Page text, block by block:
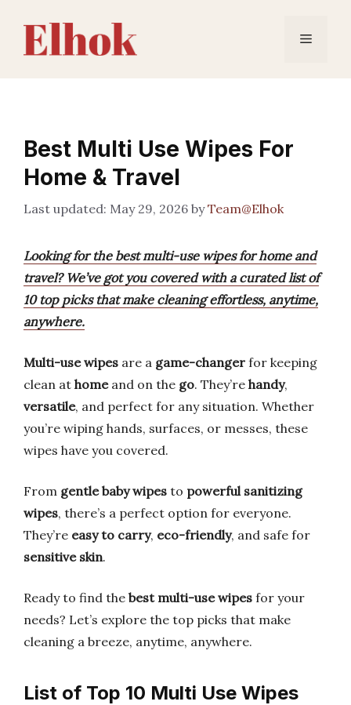
content
Menu
Best Multi Use Wipes For
Home & Travel
May 29, 2026 byTeam@Elhok
Looking for the best multi-use wipes for home and
travel? We’ve got you covered with a curated list of
10 top picks that make cleaning effortless, anytime,
anywhere.
Multi-use wipes are a game-changer for keeping
clean at homeand on the go. They’re handy,
versatile, and perfect for any situation. Whether
you’re wiping hands, surfaces, or messes, these
wipes have you covered.
From gentle baby wipes to powerful sanitizing
wipes, there’s a perfect option for everyone.
They’re easy to carry, eco-friendly, and safe for
sensitive skin.
Ready to find the best multi-use wipes for your
needs? Let’s explore the top picks that make
cleaning a breeze, anytime, anywhere.
List of Top 10 Multi Use Wipes